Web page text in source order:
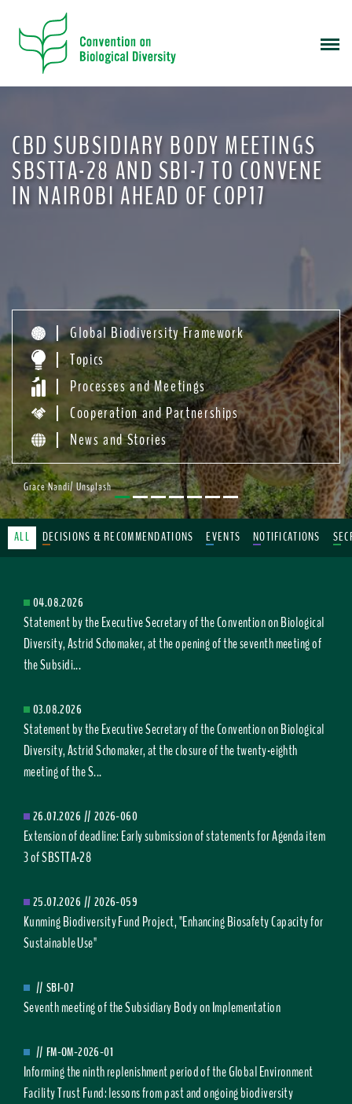
t
a
i
n
c
t
Global Biodiversity Framework
Topics
Processes and Meetings
Cooperation and Partnerships
News and Stories
CBD SUBSIDIARY BODY MEETINGS
SBSTTA-28 AND SBI-7 TO CONVENE
IN NAIROBI AHEAD OF COP17
Grace Nandi/ Unsplash
ALL DECISIONS & RECOMMENDATIONS EVENTS NOTIFICATIONS
04.08.2026
Statement by the Executive Secretary of the Convention on Biological
Diversity, Astrid Schomaker, at the opening of the seventh meeting of
the Subsidi...
03.08.2026
Statement by the Executive Secretary of the Convention on Biological
Diversity, Astrid Schomaker, at the closure of the twenty-eighth
meeting of the S...
26.07.2026 // 2026-060
Extension of deadline: Early submission of statements for Agenda item
3 of SBSTTA-28
25.07.2026 // 2026-059
Kunming Biodiversity Fund Project, "Enhancing Biosafety Capacity for
Sustainable Use"
// SBI-07
Seventh meeting of the Subsidiary Body on Implementation
// FM-OM-2026-01
Informing the ninth replenishment period of the Global Environment
Facility Trust Fund: lessons from past and ongoing biodiversity